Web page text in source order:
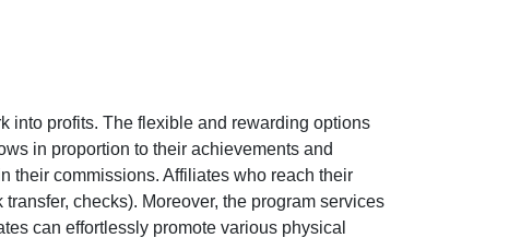
into profits. The flexible and rewarding options
in proportion to their achievements and
their commissions. Affiliates who reach their
transfer, checks). Moreover, the program services
can effortlessly promote various physical